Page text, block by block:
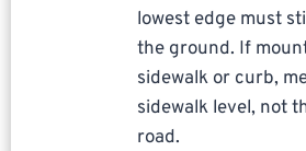
lowest edge must
the ground. If
sidewalk or curb,
sidewalk level, not
road.